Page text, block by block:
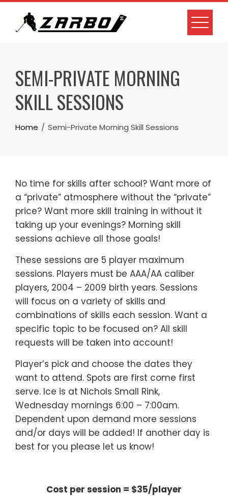
Skip
content
SEMI-PRIVATE MORNING
SKILL SESSIONS
Home Semi-Private Morning Skill Sessions
No time for skills after school? Want more of
a “private” atmosphere without the “private”
price? Want more skill training in without it
taking up your evenings? Morning skill
sessions achieve all those goals!
These sessions are 5 player maximum
sessions. Players must be AAA/AA caliber
players, 2004 – 2009 birth years. Sessions
will focus on a variety of skills and
combinations of skills each session. Want a
specific topic to be focused on? All skill
requests will be taken into account!
Player’s pick and choose the dates they
want to attend. Spots are first come first
serve. Ice is at Nichols Small Rink,
Wednesday mornings 6:00 – 7:00am.
Dependent upon demand more sessions
and/or days will be added! If another day is
best for you please let us know!
Cost per session = $35/player